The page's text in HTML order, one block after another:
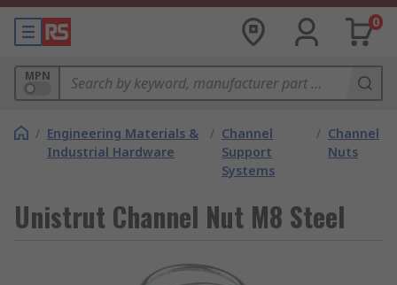
0
MPN
/ Engineering Materials &
Industrial Hardware
/ Channel
Support
Systems
/ Channel
Nuts
Unistrut Channel Nut M8 Steel